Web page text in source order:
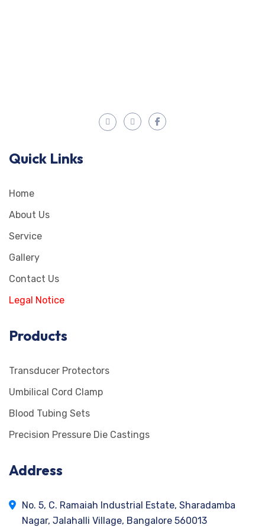
Quick Links
Home
About Us
Service
Gallery
Contact Us
Legal Notice
Products
Transducer Protectors
Umbilical Cord Clamp
Blood Tubing Sets
Precision Pressure Die Castings
Address
No. 5, C. Ramaiah Industrial Estate, Sharadamba
Nagar, Jalahalli Village, Bangalore 560013